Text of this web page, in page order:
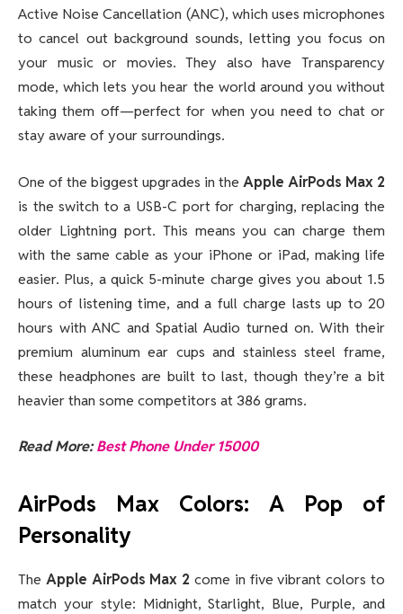
Active Noise Cancellation (ANC), which uses microphones
to cancel out background sounds, letting you focus on
your music or movies. They also have Transparency
mode, which lets you hear the world around you without
taking them off—perfect for when you need to chat or
stay aware of your surroundings.
One of the biggest upgrades in the Apple AirPods Max 2
is the switch to a USB-C port for charging, replacing the
older Lightning port. This means you can charge them
with the same cable as your iPhone or iPad, making life
easier. Plus, a quick 5-minute charge gives you about 1.5
hours of listening time, and a full charge lasts up to 20
hours with ANC and Spatial Audio turned on. With their
premium aluminum ear cups and stainless steel frame,
these headphones are built to last, though they’re a bit
heavier than some competitors at 386 grams.
Read More:Best Phone Under 15000
AirPods Max Colors: A Pop of
Personality
The Apple AirPods Max 2 come in five vibrant colors to
match your style: Midnight, Starlight, Blue, Purple, and